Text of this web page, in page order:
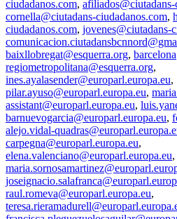
ciudadanos.com,
cornella@ciutadans-ciudadanos.com,
ciudadanos.com, jovenes@ciutadans-
baixllobregat@esquerra.org,
regiometropolitana@esquerra.org,
ines.ayalasender@europarl.europa.eu,
pilar.ayuso@europarl.europa.eu,
assistant@europarl.europa.eu,
barnuevogarcia@europarl.europa.eu,
alejo.vidal-
carpegna@europarl.europa.eu,
elena.valenciano@europarl.europa.eu,
raul.romeva@europarl.europa.eu,